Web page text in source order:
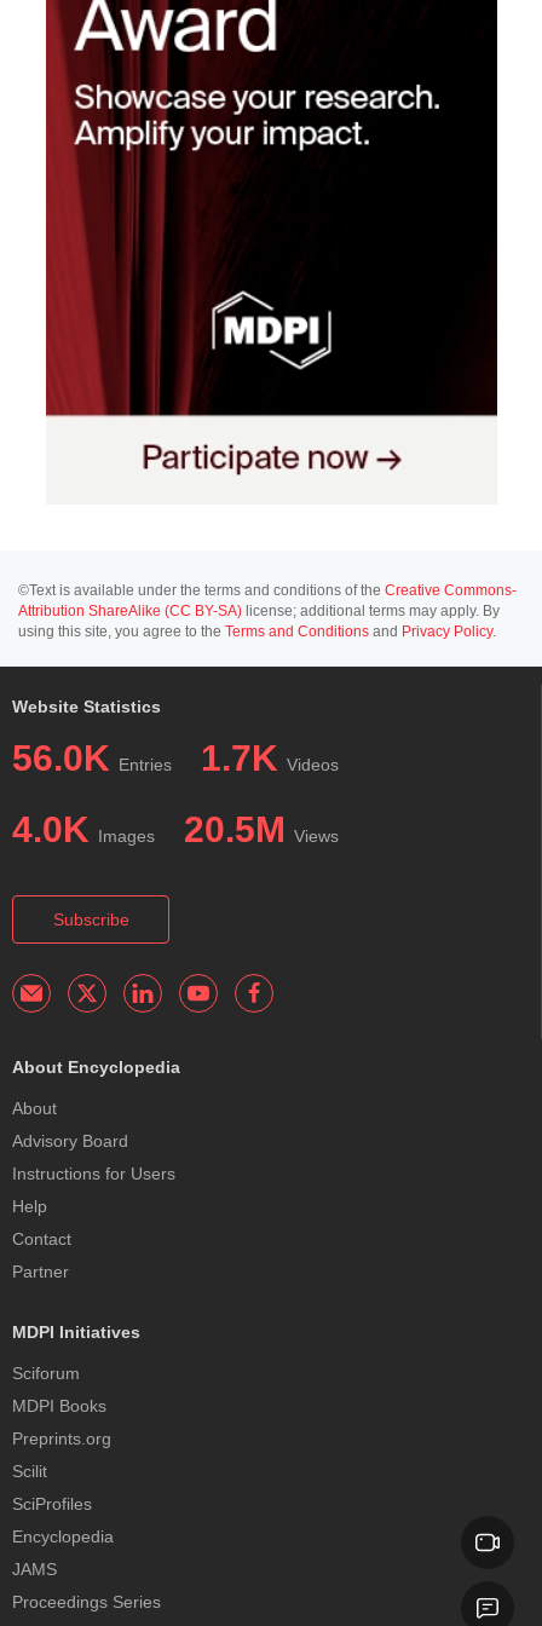
©Text is available under the terms and conditions of the Creative Commons-
Attribution ShareAlike (CC BY-SA) license; additional terms may apply. By
using this site, you agree to the Terms and Conditions and Privacy Policy.
Website Statistics
56.0K Entries 1.7K Videos
4.0K Images 20.5M Views
Subscribe
About Encyclopedia
About
Advisory Board
Instructions for Users
Help
Contact
Partner
MDPI Initiatives
Sciforum
MDPI Books
Preprints.org
Scilit
SciProfiles
Encyclopedia
JAMS
Proceedings Series